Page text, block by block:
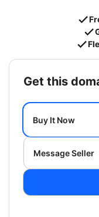
get this
Buy It Now
Message Seller